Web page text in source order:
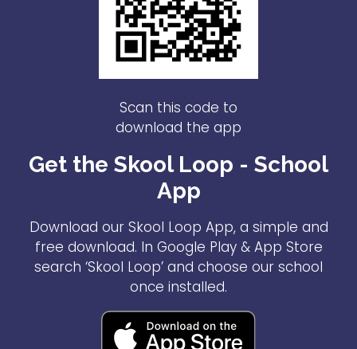
Scan this code to
download the app
Get the Skool Loop - School
App
Download our Skool Loop App, a simple and
free download. In Google Play & App Store
search ‘Skool Loop’ and choose our school
once installed.